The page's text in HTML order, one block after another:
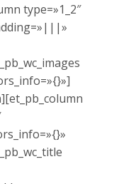
type=»1_2″